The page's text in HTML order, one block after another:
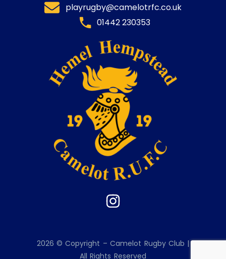
playrugby@camelotrfc.co.uk
01442 230353​
2026 © Copyright – Camelot Rugby Club |
All Rights Reserved